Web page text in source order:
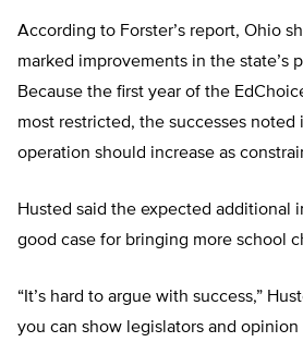
According to Forster’s report, Ohio
marked improvements in the state’s
Because the first year of the
most restricted, the successes noted
operation should increase as
Husted said the expected additional
good case for bringing more school
“It’s hard to argue with success,”
you can show legislators and opinion